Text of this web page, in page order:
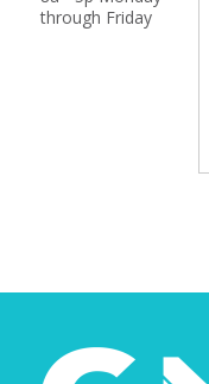
through Friday